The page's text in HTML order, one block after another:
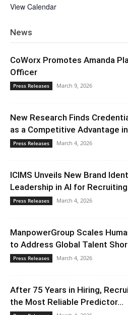
View Calendar
News
CoWorx Promotes Amanda
Officer
Press Releases March 9, 2026
New Research Finds
as a Competitive Advantage
Press Releases March 4, 2026
ICIMS Unveils New Brand
Leadership in AI for
Press Releases March 4, 2026
ManpowerGroup Scales
to Address Global Talent
Press Releases March 4, 2026
After 75 Years in Hiring,
the Most Reliable Predictor...